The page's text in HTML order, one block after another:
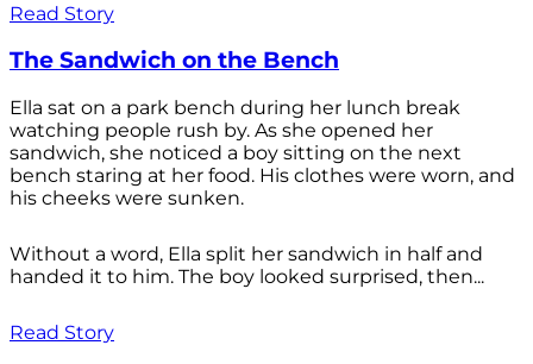
Read Story
The Sandwich on the Bench
Ella sat on a park bench during her lunch break
watching people rush by. As she opened her
sandwich, she noticed a boy sitting on the next
bench staring at her food. His clothes were worn, and
his cheeks were sunken.
Without a word, Ella split her sandwich in half and
handed it to him. The boy looked surprised, then...
Read Story